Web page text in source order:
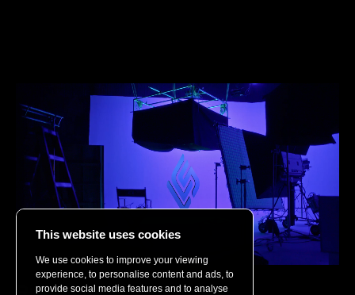
This website uses cookies
We use cookies to improve your viewing
experience, to personalise content and ads, to
provide social media features and to analyse